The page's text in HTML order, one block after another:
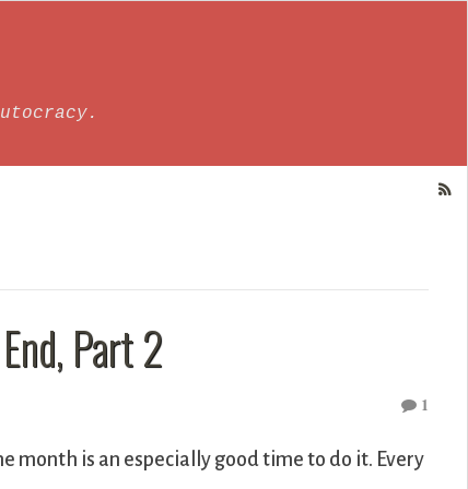
Part 2
1
month is an especially good time to do it. Every